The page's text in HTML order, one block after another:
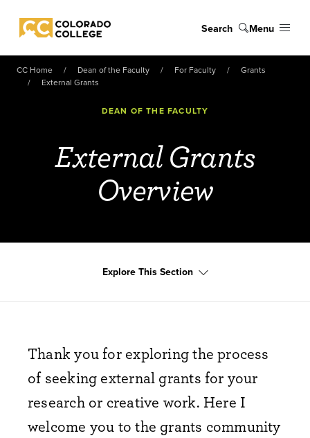
Colorado College
Search Menu
CC Home Dean of the Faculty For Faculty
Grants
External Grants
DEAN OF THE FACULTY
External Grants
Overview
Explore This Section
Thank you for exploring the process
of seeking external grants for your
research or creative work. Here I
welcome you to the grants community